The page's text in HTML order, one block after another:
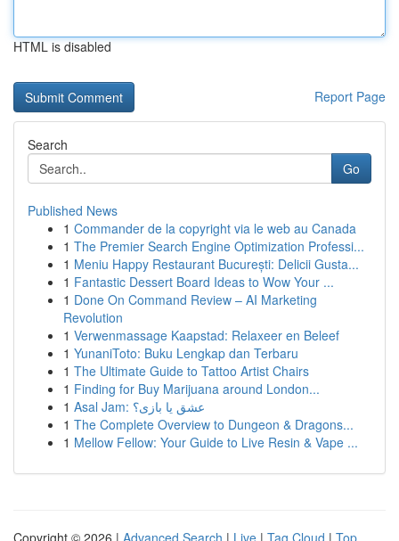
HTML is disabled
Report Page
Search
Go
Published News
1 Commander de la copyright via le web au Canada
1 The Premier Search Engine Optimization Professi...
1 Meniu Happy Restaurant București: Delicii Gusta...
1 Fantastic Dessert Board Ideas to Wow Your ...
1 Done On Command Review – AI Marketing
Revolution
1 Verwenmassage Kaapstad: Relaxeer en Beleef
1 YunaniToto: Buku Lengkap dan Terbaru
1 The Ultimate Guide to Tattoo Artist Chairs
1 Finding for Buy Marijuana around London...
1
Asal Jam: عشق یا بازی؟
1 The Complete Overview to Dungeon & Dragons...
1 Mellow Fellow: Your Guide to Live Resin & Vape ...
Copyright © 2026 | Advanced Search | Live | Tag Cloud | Top